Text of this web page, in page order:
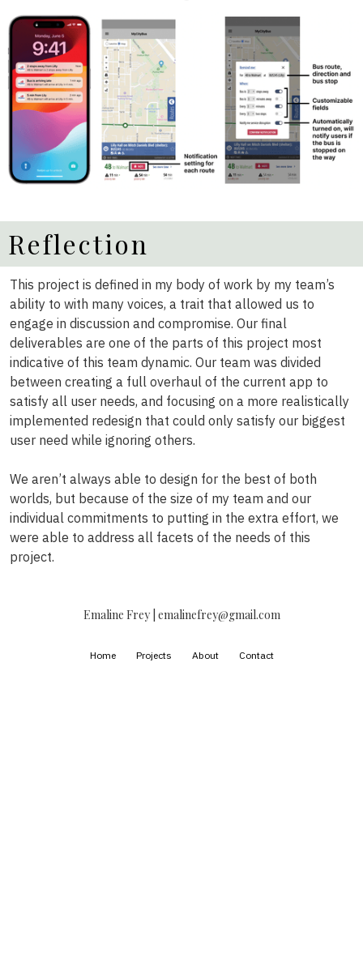
Reflection
This project is defined in my body of work by my team’s
ability to with many voices, a trait that allowed us to
engage in discussion and compromise. Our final
deliverables are one of the parts of this project most
indicative of this team dynamic. Our team was divided
between creating a full overhaul of the current app to
satisfy all user needs, and focusing on a more realistically
implemented redesign that could only satisfy our biggest
user need while ignoring others.
We aren’t always able to design for the best of both
worlds, but because of the size of my team and our
individual commitments to putting in the extra effort, we
were able to address all facets of the needs of this
project.
Emaline Frey | emalinefrey@gmail.com
Home Projects About Contact